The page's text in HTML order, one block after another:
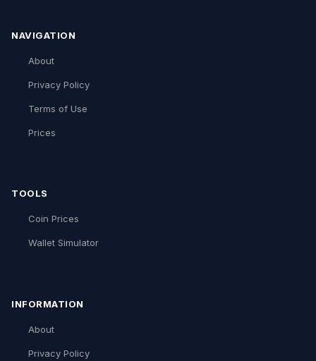
NAVIGATION
About
Privacy Policy
Terms of Use
Prices
TOOLS
Coin Prices
Wallet Simulator
INFORMATION
About
Privacy Policy